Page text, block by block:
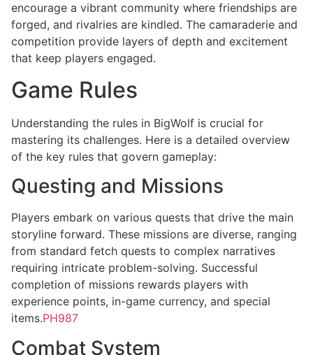
encourage a vibrant community where friendships are
forged, and rivalries are kindled. The camaraderie and
competition provide layers of depth and excitement
that keep players engaged.
Game Rules
Understanding the rules in BigWolf is crucial for
mastering its challenges. Here is a detailed overview
of the key rules that govern gameplay:
Questing and Missions
Players embark on various quests that drive the main
storyline forward. These missions are diverse, ranging
from standard fetch quests to complex narratives
requiring intricate problem-solving. Successful
completion of missions rewards players with
experience points, in-game currency, and special
items.PH987
Combat System